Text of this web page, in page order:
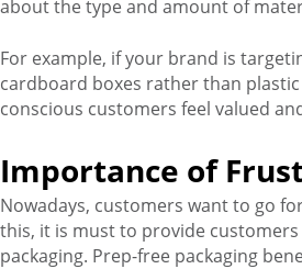
about the type and amount of
For example, if your brand is
cardboard boxes rather than
conscious customers feel valued
Importance of
Nowadays, customers want to go
this, it is must to provide
packaging. Prep-free packaging